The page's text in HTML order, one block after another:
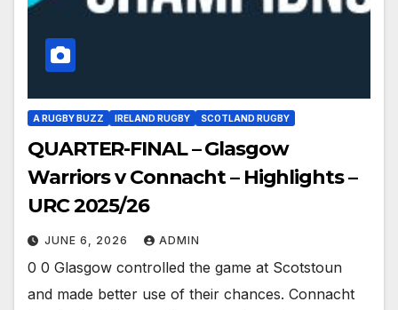
A RUGBY BUZZ IRELAND RUGBY SCOTLAND RUGBY
QUARTER-FINAL – Glasgow
Warriors v Connacht – Highlights –
URC 2025/26
JUNE 6, 2026 ADMIN
0 0 Glasgow controlled the game at Scotstoun
and made better use of their chances. Connacht